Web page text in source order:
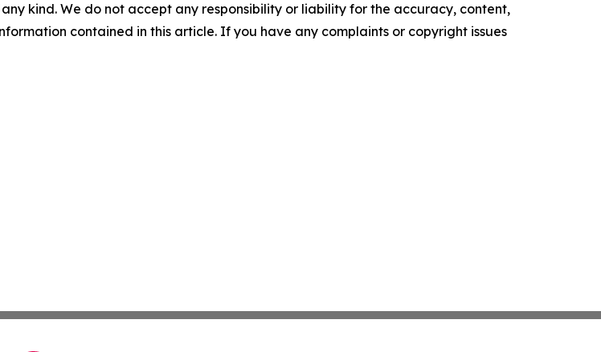
kind. We do not accept any responsibility or liability for the accuracy, content,
contained in this article. If you have any complaints or copyright issues